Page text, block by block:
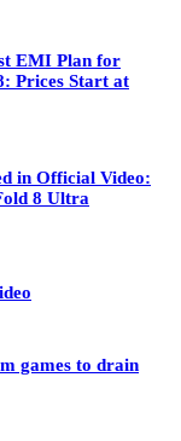
EMI Plan for
Prices Start at
in Official Video:
8 Ultra
games to drain